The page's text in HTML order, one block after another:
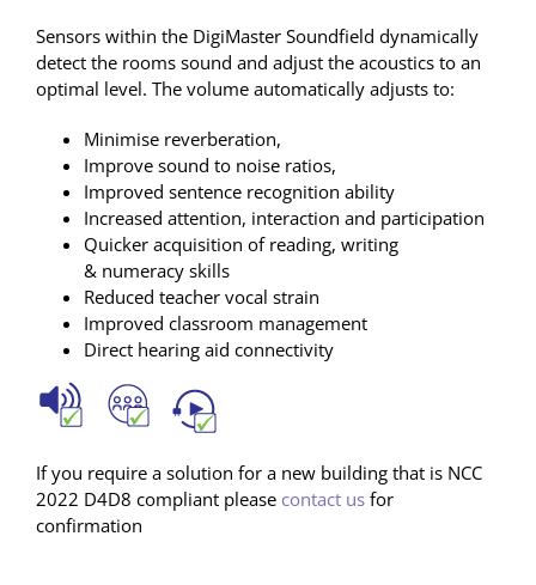
Sensors within the DigiMaster Soundfield dynamically
detect the rooms sound and adjust the acoustics to an
optimal level. The volume automatically adjusts to:
Minimise reverberation,
Improve sound to noise ratios,
Improved sentence recognition ability
Increased attention, interaction and participation
Quicker acquisition of reading, writing
& numeracy skills
Reduced teacher vocal strain
Improved classroom management
Direct hearing aid connectivity
If you require a solution for a new building that is NCC
2022 D4D8 compliant please contact us for
confirmation